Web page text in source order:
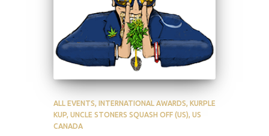
ALL EVENTS INTERNATIONAL AWARDS
KURPLE
KUP UNCLE STONERS SQUASH OFF (US) US
CANADA